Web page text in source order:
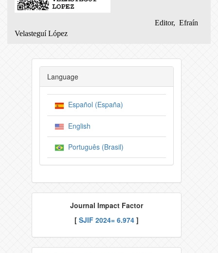
Editor, Efraín
Velasteguí López
Language
Español (España)
English
Português (Brasil)
Journal Impact Factor
[ SJIF 2024= 6.974 ]